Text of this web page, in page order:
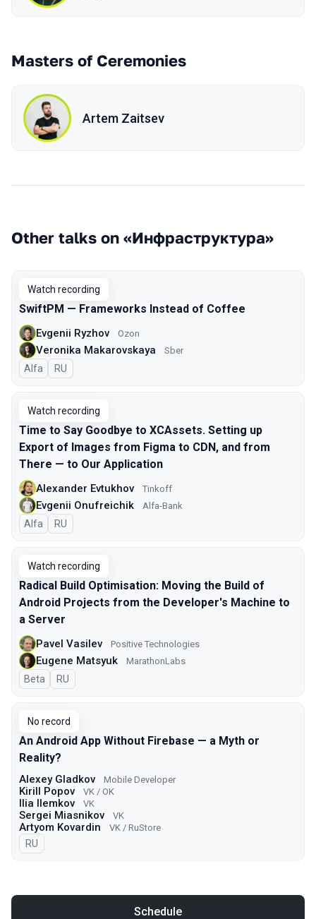
Masters of Ceremonies
Artem Zaitsev
Other talks on «Инфраструктура»
Watch recording
SwiftPM — Frameworks Instead of Coffee
Evgenii Ryzhov Ozon
Veronika Makarovskaya Sber
Alfa In Russian
RU
Watch recording
Time to Say Goodbye to XCAssets. Setting up
Export of Images from Figma to CDN, and from
There — to Our Application
Alexander Evtukhov Tinkoff
Evgenii Onufreichik Alfa-Bank
Alfa In Russian
RU
Watch recording
Radical Build Optimisation: Moving the Build of
Android Projects from the Developer's Machine to
a Server
Pavel Vasilev Positive Technologies
Eugene Matsyuk MarathonLabs
Beta In Russian
RU
No record
An Android App Without Firebase — a Myth or
Reality?
Alexey Gladkov Mobile Developer
Kirill Popov VK / OK
Ilia Ilemkov VK
Sergei Miasnikov VK
Artyom Kovardin VK / RuStore
In Russian
RU
Schedule